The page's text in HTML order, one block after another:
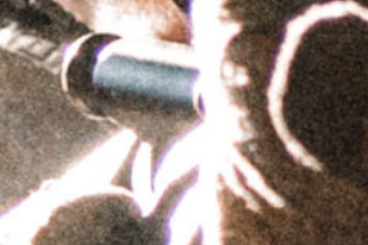
AIS™ Top Plate -
Aimpoint ACRO
Footprint
$69.95 $59.95 $
AIS™ Top Plate -
Trijicon RMR
Footprint
-